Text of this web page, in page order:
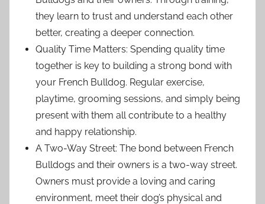
they learn to trust and understand each other
better, creating a deeper connection.
Quality Time Matters: Spending quality time
together is key to building a strong bond with
your French Bulldog. Regular exercise,
playtime, grooming sessions, and simply being
present with them all contribute to a healthy
and happy relationship.
A Two-Way Street: The bond between French
Bulldogs and their owners is a two-way street.
Owners must provide a loving and caring
environment, meet their dog’s physical and